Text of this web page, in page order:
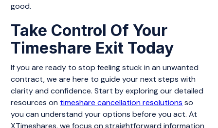
good.
Take Control Of Your
Timeshare Exit Today
If you are ready to stop feeling stuck in an unwanted
contract, we are here to guide your next steps with
clarity and confidence. Start by exploring our detailed
resources on timeshare cancellation resolutions so
you can understand your options before you act. At
XTimeshares, we focus on straightforward information